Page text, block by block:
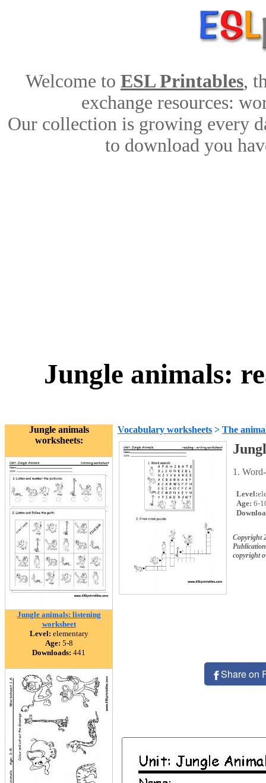
Welcome to ESL Printables,
exchange resources:
Our collection is growing every
to download you
Jungle animals:
Jungle animals
worksheets:
Jungle animals: listening
worksheet
Level: elementary
Age: 5-8
Downloads: 441
Vocabulary worksheets > The
1.
Level:
Age: 6-
Copyright
copyright
Share on